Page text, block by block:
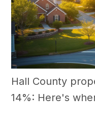
Hall County
14%: Here's